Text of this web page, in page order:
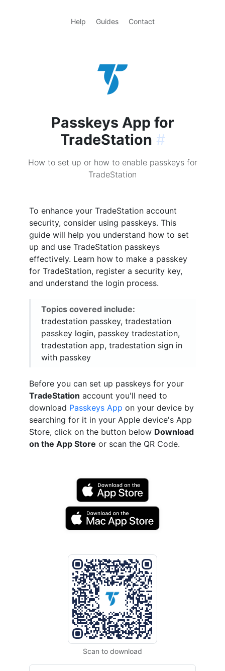
Help Guides Contact
Passkeys App for
TradeStation #
How to set up or how to enable passkeys for
TradeStation
To enhance your TradeStation account
security, consider using passkeys. This
guide will help you understand how to set
up and use TradeStation passkeys
effectively. Learn how to make a passkey
for TradeStation, register a security key,
and understand the login process.
Topics covered include:
tradestation passkey, tradestation
passkey login, passkey tradestation,
tradestation app, tradestation sign in
with passkey
Before you can set up passkeys for your
TradeStation account you'll need to
download Passkeys App on your device by
searching for it in your Apple device's App
Store, click on the button below Download
on the App Store or scan the QR Code.
Scan to download